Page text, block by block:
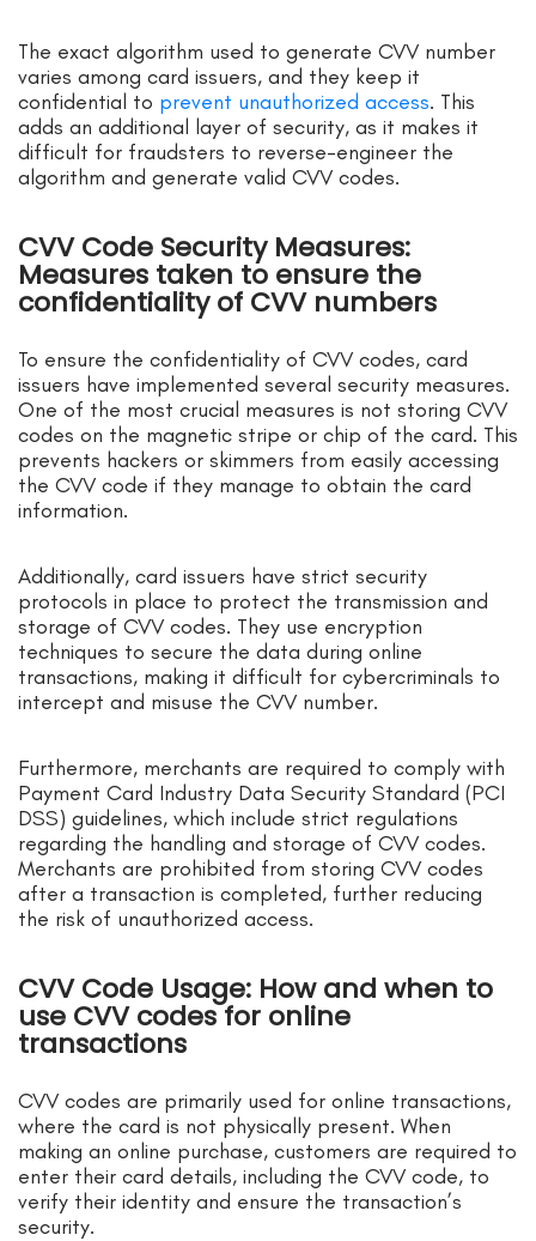
The exact algorithm used to generate CVV number
varies among card issuers, and they keep it
confidential to prevent unauthorized access. This
adds an additional layer of security, as it makes it
difficult for fraudsters to reverse-engineer the
algorithm and generate valid CVV codes.
CVV Code Security Measures:
Measures taken to ensure the
confidentiality of CVV numbers
To ensure the confidentiality of CVV codes, card
issuers have implemented several security measures.
One of the most crucial measures is not storing CVV
codes on the magnetic stripe or chip of the card. This
prevents hackers or skimmers from easily accessing
the CVV code if they manage to obtain the card
information.
Additionally, card issuers have strict security
protocols in place to protect the transmission and
storage of CVV codes. They use encryption
techniques to secure the data during online
transactions, making it difficult for cybercriminals to
intercept and misuse the CVV number.
Furthermore, merchants are required to comply with
Payment Card Industry Data Security Standard (PCI
DSS) guidelines, which include strict regulations
regarding the handling and storage of CVV codes.
Merchants are prohibited from storing CVV codes
after a transaction is completed, further reducing
the risk of unauthorized access.
CVV Code Usage: How and when to
use CVV codes for online
transactions
CVV codes are primarily used for online transactions,
where the card is not physically present. When
making an online purchase, customers are required to
enter their card details, including the CVV code, to
verify their identity and ensure the transaction’s
security.